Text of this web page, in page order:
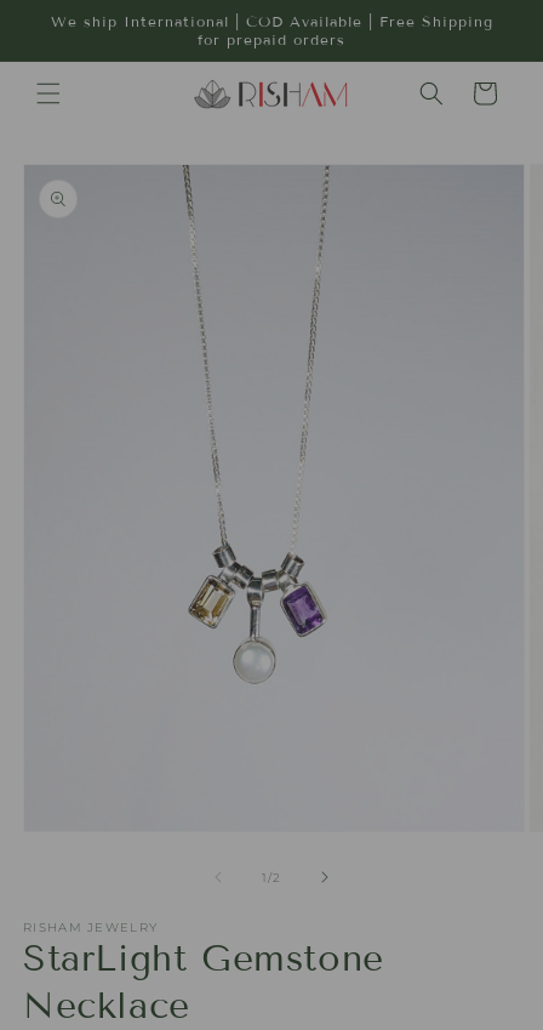
Skip to
content
We ship International | COD Available | Free Shipping
for prepaid orders
Cart
Skip to
product
information
1/of
2
RISHAM JEWELRY
StarLight Gemstone
Necklace